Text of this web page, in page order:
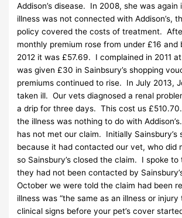
Addison’s disease. In 2008, she was again
illness was not connected with Addison’s,
policy covered the costs of treatment.
monthly premium rose from under £16 and
2012 it was £57.69. I complained in 2011
was given £30 in Sainbsury’s shopping
premiums continued to rise. In July 2013,
taken ill. Our vets diagnosed a renal
a drip for three days. This cost us
the illness was nothing to do with
has not met our claim. Initially Sainsbury’s
because it had contacted our vet, who did
so Sainsbury’s closed the claim. I spoke
they had not been contacted by
October we were told the claim had been
illness was “the same as an illness or
clinical signs before your pet’s cover